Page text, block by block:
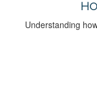
Understanding